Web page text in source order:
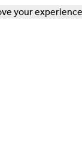
your